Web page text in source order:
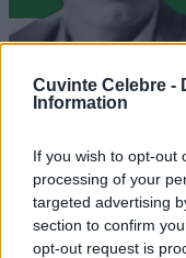
Cuvinte Celebre -
Information
If you wish to opt-out
processing of your
targeted advertising
section to confirm
opt-out request is